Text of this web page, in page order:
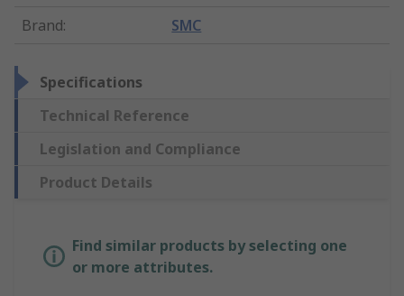
Brand: SMC
Specifications
Technical Reference
Legislation and Compliance
Product Details
Find similar products by selecting one
or more attributes.